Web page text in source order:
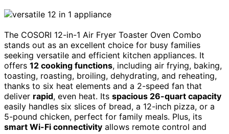
The COSORI 12-in-1 Air Fryer Toaster Oven Combo
stands out as an excellent choice for busy families
seeking versatile and efficient kitchen appliances. It
offers 12 cooking functions, including air frying, baking,
toasting, roasting, broiling, dehydrating, and reheating,
thanks to six heat elements and a 2-speed fan that
deliver rapid, even heat. Its spacious 26-quart capacity
easily handles six slices of bread, a 12-inch pizza, or a
5-pound chicken, perfect for family meals. Plus, its
smart Wi-Fi connectivity allows remote control and